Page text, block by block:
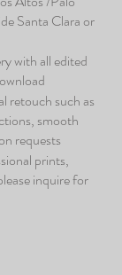
Santa Clara or
with all edited
retouch such as
smooth
requests
prints,
inquire for